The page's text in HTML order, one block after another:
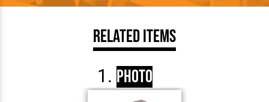
Related Items
Photo